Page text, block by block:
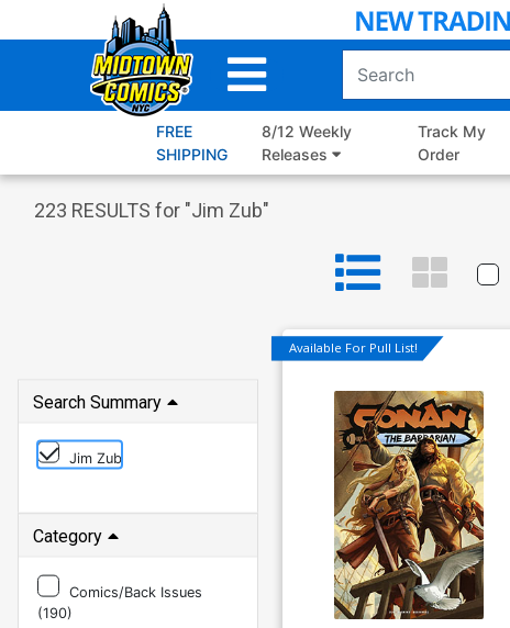
to
FREE
SHIPPING
8/12 Weekly
Releases
Track My
Order
223 RESULTS for "Jim Zub"
Comics/Back Issues
Books (
Available For Pull List!